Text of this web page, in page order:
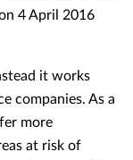
4 April 2016
it works
companies. As a
more
at risk of